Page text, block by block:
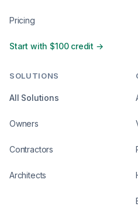
Pricing
Start with $100 credit →
SOLUTIONS
All Solutions
Owners
Contractors
Architects